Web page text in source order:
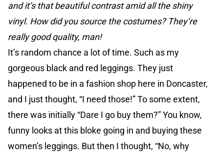
and it’s that beautiful contrast amid all the shiny
vinyl. How did you source the costumes? They’re
really good quality, man!
It’s random chance a lot of time. Such as my
gorgeous black and red leggings. They just
happened to be in a fashion shop here in Doncaster,
and I just thought, “I need those!” To some extent,
there was initially “Dare I go buy them?” You know,
funny looks at this bloke going in and buying these
women’s leggings. But then I thought, “No, why